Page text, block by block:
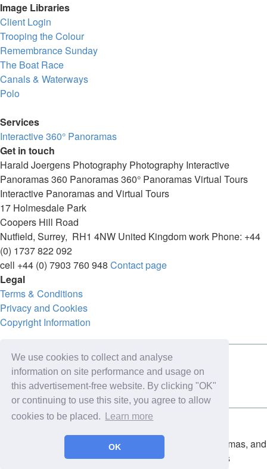
We use cookies to collect and analyse
information on site performance and usage on
this advertisement-free website. By clicking "OK"
or continuing to use this site, you agree to allow
cookies to be placed.
Learn more
OK
Image Libraries
Client Login
Trooping the Colour
Remembrance Sunday
The Boat Race
Canals & Waterways
Polo
Services
Interactive 360° Panoramas
Get in touch
Harald Joergens Photography Photography Interactive
Panoramas360 Panoramas360° PanoramasVirtual Tours
Interactive Panoramas and Virtual Tours
17 Holmesdale Park
Coopers Hill Road
Nutfield, Surrey, RH1 4NW United Kingdomwork Phone: +44
(0) 1737 822 092
cell +44 (0) 7903 760 948 Contact page
Legal
Terms & Conditions
Privacy and Cookies
Copyright Information
Connect with us on:
Copyright for the entire website and all photos, panoramas, and
virtual tours © 2009 - 2026 Harald Joergens. All Rights